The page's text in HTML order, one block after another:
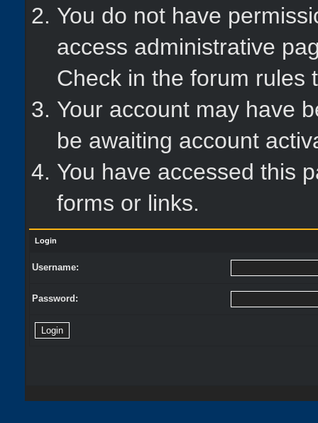
You do not have
access administrative
Check in the forum rules
Your account may have
be awaiting account
You have accessed this
forms or links.
Login
Username:
Password: